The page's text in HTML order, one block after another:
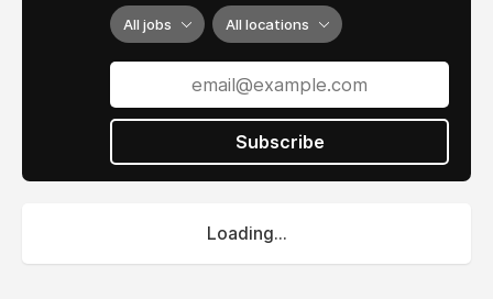
All jobs All locations
Subscribe
Loading...